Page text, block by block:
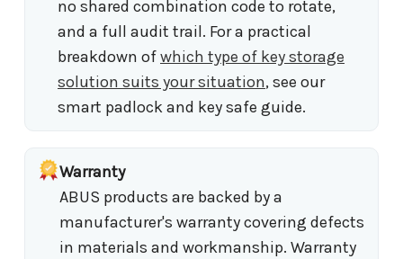
no shared combination code to rotate,
and a full audit trail. For a practical
breakdown ofwhich type of key storage
solution suits your situation, see our
smart padlock and key safe guide.
Warranty
ABUS products are backed by a
manufacturer's warranty covering defects
in materials and workmanship. Warranty